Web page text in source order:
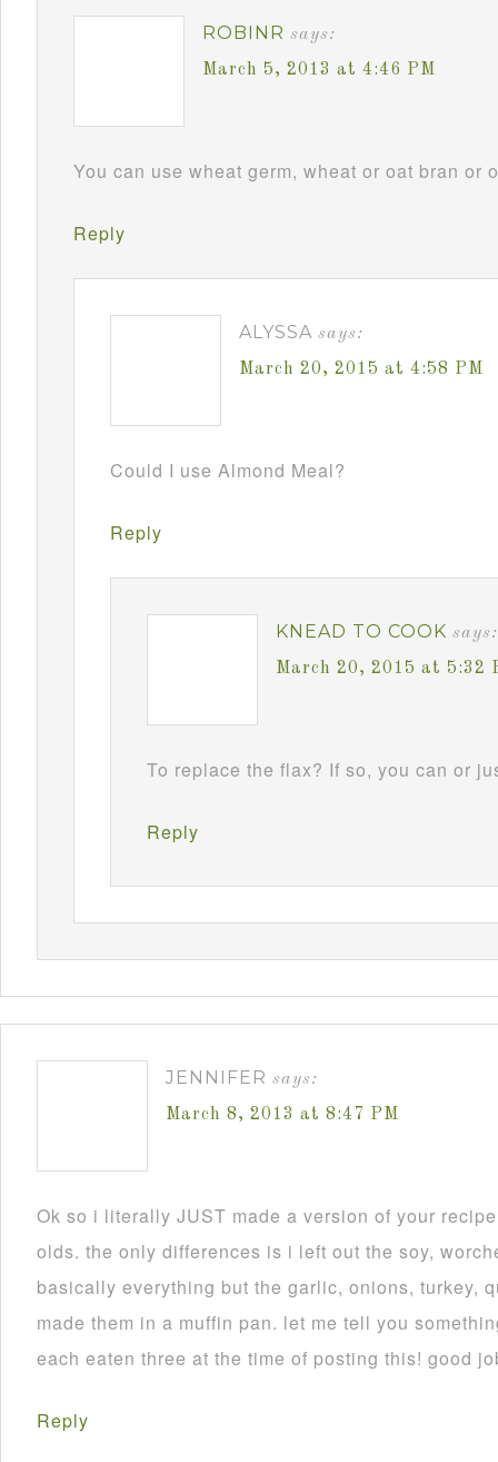
ROBINR says:
March 5, 2013 at 4:46 PM
You can use wheat germ, wheat or oat bran or
Reply
ALYSSA says:
March 20, 2015 at 4:58 PM
Could I use Almond Meal?
Reply
KNEAD TO COOK says:
March 20, 2015 at 5:32
To replace the flax? If so, you can or
Reply
JENNIFER says:
March 8, 2013 at 8:47 PM
Ok so i literally JUST made a version of your
olds. the only differences is i left out the soy,
basically everything but the garlic, onions, turkey,
made them in a muffin pan. let me tell you
each eaten three at the time of posting this! good
Reply